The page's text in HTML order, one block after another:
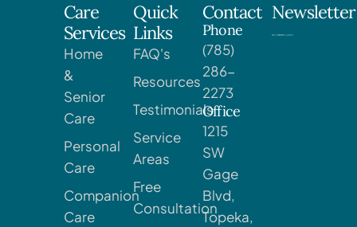
Care
Services
Home
&
Senior
Care
Personal
Care
Companion
Care
Quick
Links
FAQ's
Resources
Testimonials
Service
Areas
Free
Consultation
Contact
Phone
(785)
286-
2273
Office
1215
SW
Gage
Blvd,
Topeka,
Newsletter